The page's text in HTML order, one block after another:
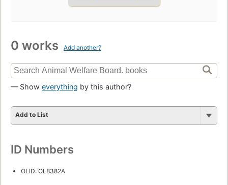
0 works Add another?
— Show everything by this author?
Add to List
ID Numbers
OLID: OL8382A